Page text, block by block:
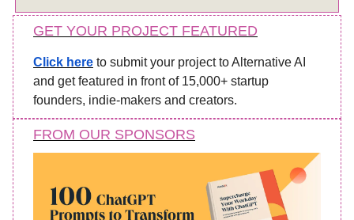
GET YOUR PROJECT FEATURED
Click here to submit your project to Alternative AI
and get featured in front of 15,000+ startup
founders, indie-makers and creators.
FROM OUR SPONSORS